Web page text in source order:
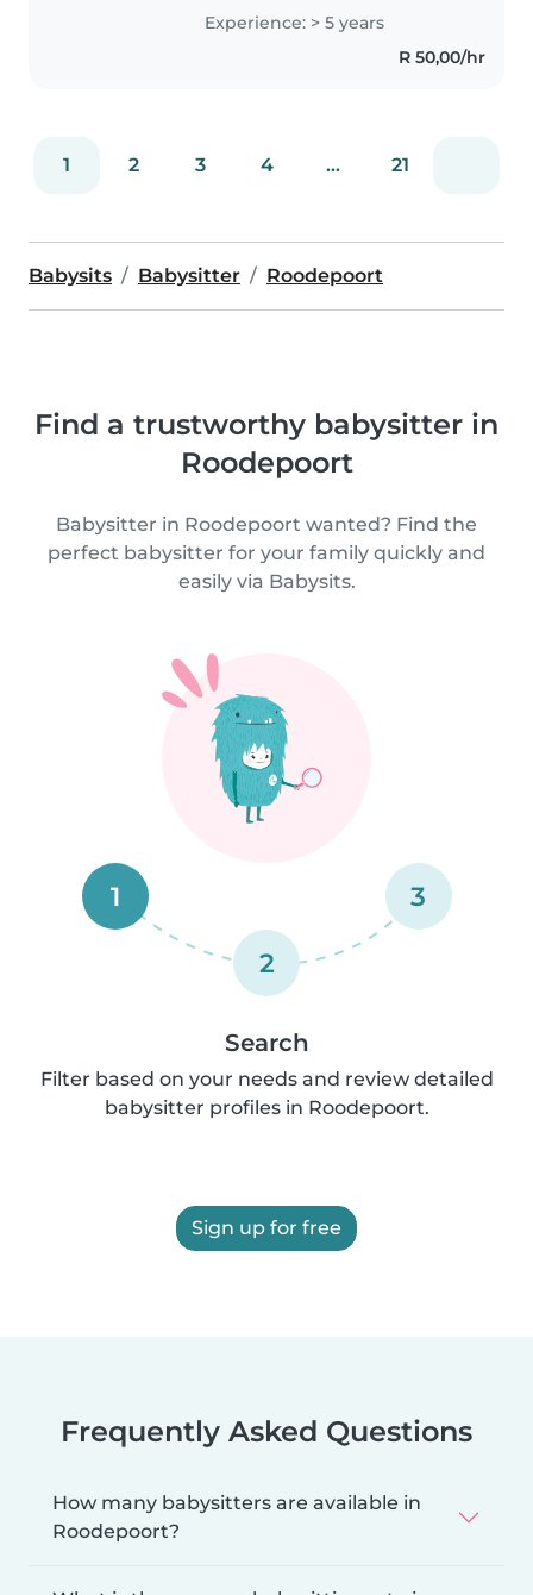
cognitive development. My
approach is centered around: -
Experience: > 5 years
R 50,00/hr
1 2 3 4 ... 21
Babysits Babysitter Roodepoort
Find a trustworthy babysitter in
Roodepoort
Babysitter in Roodepoort wanted? Find the
perfect babysitter for your family quickly and
easily via Babysits.
1
2
3
Search
Filter based on your needs and review detailed
babysitter profiles in Roodepoort.
Sign up for free
Frequently Asked Questions
How many babysitters are available in
Roodepoort?